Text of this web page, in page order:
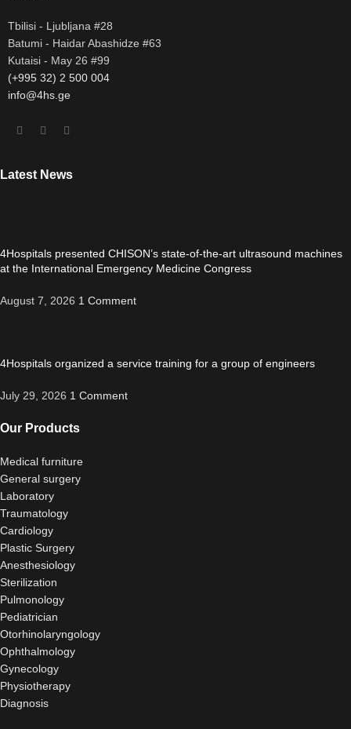
Tbilisi - Ljubljana #28
Batumi - Haidar Abashidze #63
Kutaisi - May 26 #99
(+995 32) 2 500 004
info@4hs.ge
Latest News
4Hospitals presented CHISON’s state-of-the-art ultrasound machines
at the International Emergency Medicine Congress
August 7, 2026 1 Comment
4Hospitals organized a service training for a group of engineers
July 29, 2026 1 Comment
Our Products
Medical furniture
General surgery
Laboratory
Traumatology
Cardiology
Plastic Surgery
Anesthesiology
Sterilization
Pulmonology
Pediatrician
Otorhinolaryngology
Ophthalmology
Gynecology
Physiotherapy
Diagnosis